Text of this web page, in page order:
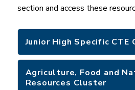
section and access these
Junior High Specific CTE
Agriculture, Food and
Resources Cluster